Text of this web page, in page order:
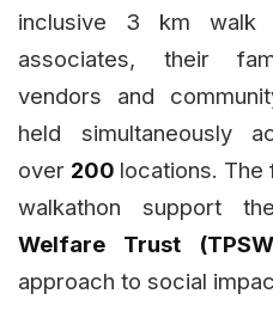
inclusive 3 km walk
associates, their
vendors and
held simultaneously
over 200 locations. The
walkathon support
Welfare Trust
approach to social